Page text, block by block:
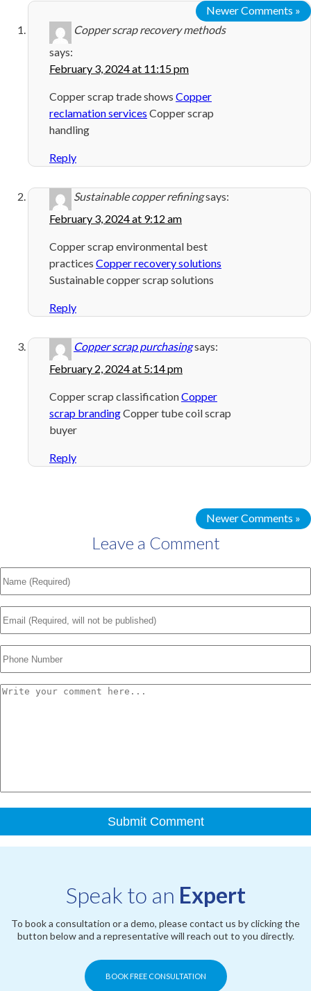
Newer Comments »
Copper scrap recovery methods
says:
February 3, 2024 at 11:15 pm
Copper scrap trade shows Copper
reclamation services Copper scrap
handling
Reply
Sustainable copper refiningsays:
February 3, 2024 at 9:12 am
Copper scrap environmental best
practices Copper recovery solutions
Sustainable copper scrap solutions
Reply
Copper scrap purchasingsays:
February 2, 2024 at 5:14 pm
Copper scrap classificationCopper
scrap brandingCopper tube coil scrap
buyer
Reply
Newer Comments »
Leave a Comment
Speak to an Expert
To book a consultation or a demo, please contact us by clicking the
button below and a representative will reach out to you directly.
BOOK FREE CONSULTATION